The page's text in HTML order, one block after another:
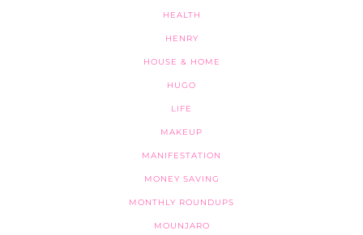
HEALTH
HENRY
HOUSE & HOME
HUGO
LIFE
MAKEUP
MANIFESTATION
MONEY SAVING
MONTHLY ROUNDUPS
MOUNJARO